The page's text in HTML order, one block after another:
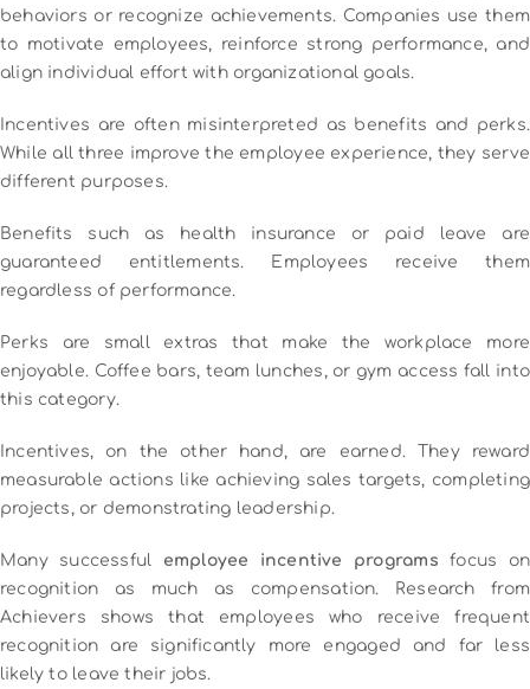
behaviors or recognize achievements. Companies use them
to motivate employees, reinforce strong performance, and
align individual effort with organizational goals.
Incentives are often misinterpreted as benefits and perks.
While all three improve the employee experience, they serve
different purposes.
Benefits such as health insurance or paid leave are
guaranteed entitlements. Employees receive them
regardless of performance.
Perks are small extras that make the workplace more
enjoyable. Coffee bars, team lunches, or gym access fall into
this category.
Incentives, on the other hand, are earned. They reward
measurable actions like achieving sales targets, completing
projects, or demonstrating leadership.
Many successful employee incentive programs focus on
recognition as much as compensation. Research from
Achievers shows that employees who receive frequent
recognition are significantly more engaged and far less
likely to leave their jobs.